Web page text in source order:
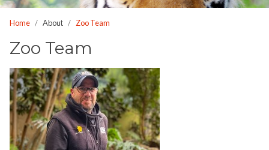
Home About Zoo Team
Zoo Team